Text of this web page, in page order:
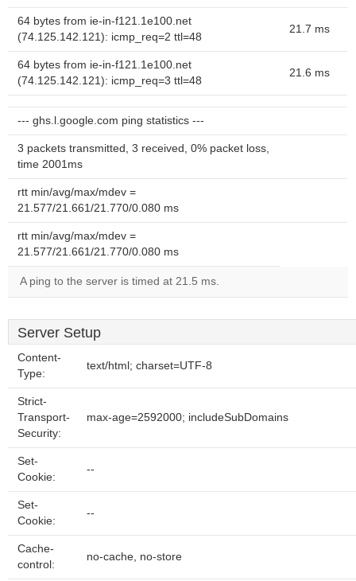
64 bytes from ie-in-f121.1e100.net
(74.125.142.121): icmp_req=2 ttl=48
21.7 ms
64 bytes from ie-in-f121.1e100.net
(74.125.142.121): icmp_req=3 ttl=48
21.6 ms
--- ghs.l.google.com ping statistics ---
3 packets transmitted, 3 received, 0% packet loss,
time 2001ms
rtt min/avg/max/mdev =
21.577/21.661/21.770/0.080 ms
rtt min/avg/max/mdev =
21.577/21.661/21.770/0.080 ms
A ping to the server is timed at 21.5 ms.
Server Setup
Content-
Type:
text/html; charset=UTF-8
Strict-
Transport-
Security:
max-age=2592000; includeSubDomains
Set-
Cookie:
--
Set-
Cookie:
--
Cache-
control:
no-cache, no-store